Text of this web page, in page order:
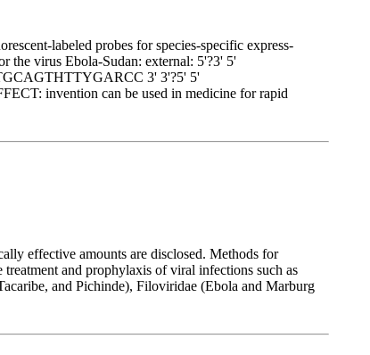
labeled probes for species-specific express-
the virus Ebola-Sudan: external: 5'?3' 5'
3' 3'?5' 5'
invention can be used in medicine for rapid
effective amounts are disclosed. Methods for
and prophylaxis of viral infections such as
and Pichinde), Filoviridae (Ebola and Marburg